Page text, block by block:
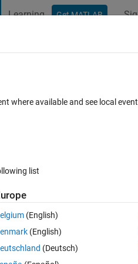
Learning Get MATLAB
inductance
where available and see local
list
(English)
(English)
(Deutsch)